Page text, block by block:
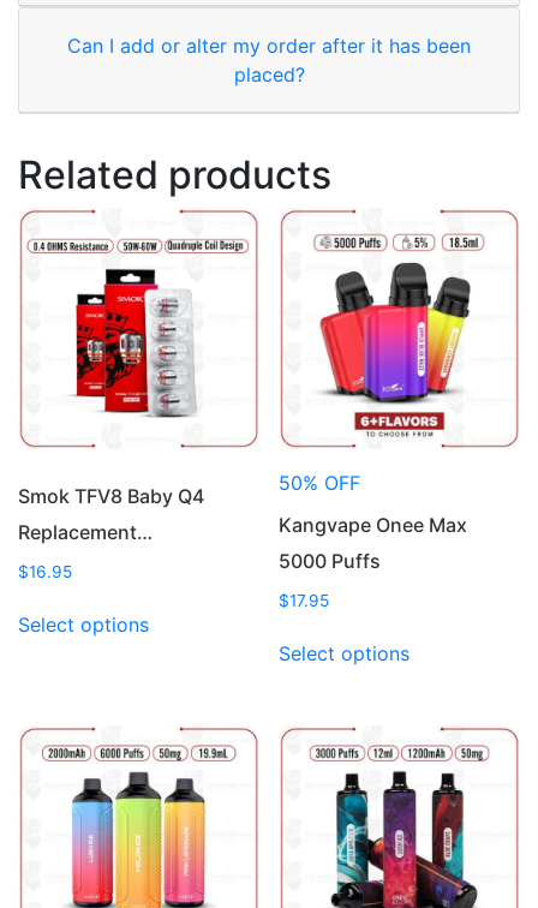
Can I add or alter my order after it has been
placed?
Related products
Smok TFV8 Baby Q4
Replacement…
$16.95
Select optionsproduct
The
options
may
be
chosen
on
50% OFF
Kangvape Onee Max
5000 Puffs
$17.95
Select optionsproduct
variants.
The
options
may
be
chosen